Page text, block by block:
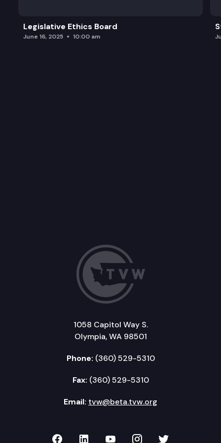
Legislative Ethics Board
June 16, 2025 10:00 am
1058 Capitol Way S.
Olympia, WA 98501
Phone: (360) 529-5310
Fax: (360) 529-5310
Email: tvw@beta.tvw.org
TVW on Facebook
TVW on LinkedIn
TVW on YouTube
TVW onTVW on